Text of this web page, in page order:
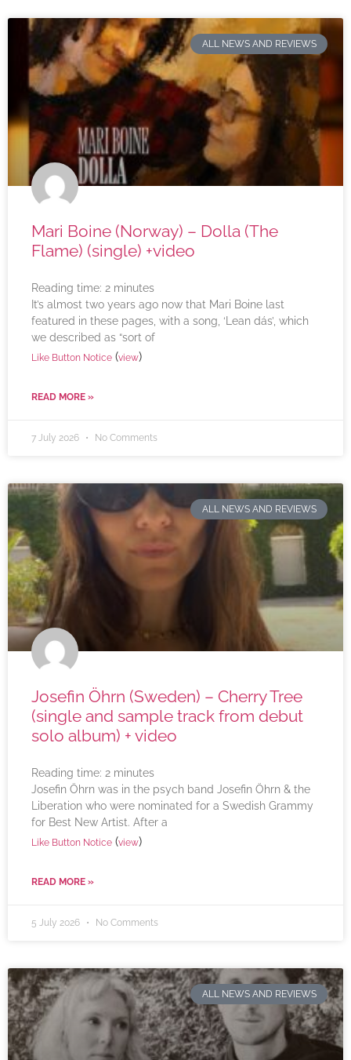
ALL NEWS AND REVIEWS
Mari Boine (Norway) – Dolla (The
Flame) (single) +video
Reading time: 2 minutes
It’s almost two years ago now that Mari Boine last
featured in these pages, with a song, ‘Lean dás’, which
we described as “sort of
Like Button Notice (view)
READ MORE »
7 July 2026 No Comments
ALL NEWS AND REVIEWS
Josefin Öhrn (Sweden) – Cherry Tree
(single and sample track from debut
solo album) + video
Reading time: 2 minutes
Josefin Öhrn was in the psych band Josefin Öhrn & the
Liberation who were nominated for a Swedish Grammy
for Best New Artist. After a
Like Button Notice (view)
READ MORE »
5 July 2026 No Comments
ALL NEWS AND REVIEWS